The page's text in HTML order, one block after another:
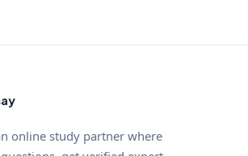
online study partner where